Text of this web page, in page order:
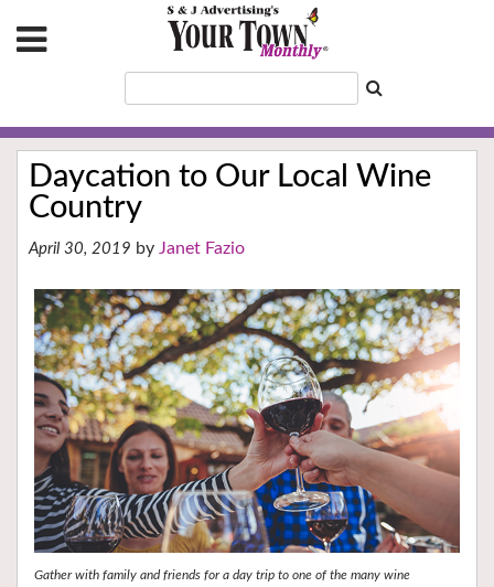
Daycation to Our Local Wine
Country
April 30, 2019 Janet Fazio
Gather with family and friends for a day trip to one of the many wine